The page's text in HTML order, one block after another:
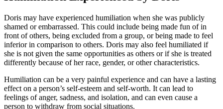
Doris may have experienced humiliation when she was publicly
shamed or embarrassed. This could include being made fun of in
front of others, being excluded from a group, or being made to feel
inferior in comparison to others. Doris may also feel humiliated if
she is not given the same opportunities as others or if she is treated
differently because of her race, gender, or other characteristics.
Humiliation can be a very painful experience and can have a lasting
effect on a person’s self-esteem and self-worth. It can lead to
feelings of anger, sadness, and isolation, and can even cause a
person to withdraw from social situations.